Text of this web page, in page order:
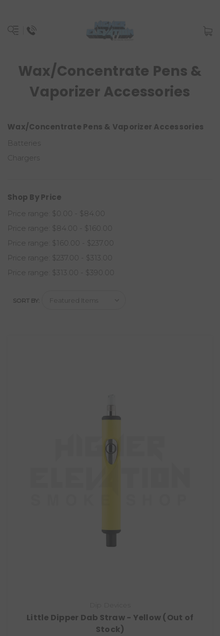
Wax/Concentrate Pens &
Vaporizer Accessories
Wax/Concentrate Pens & Vaporizer Accessories
Batteries
Chargers
Shop By Price
Price range: $0.00 - $84.00
Price range: $84.00 - $160.00
Price range: $160.00 - $237.00
Price range: $237.00 - $313.00
Price range: $313.00 - $390.00
SORT BY:
Little Dipper Dab Straw - Yellow (Out of
Stock)